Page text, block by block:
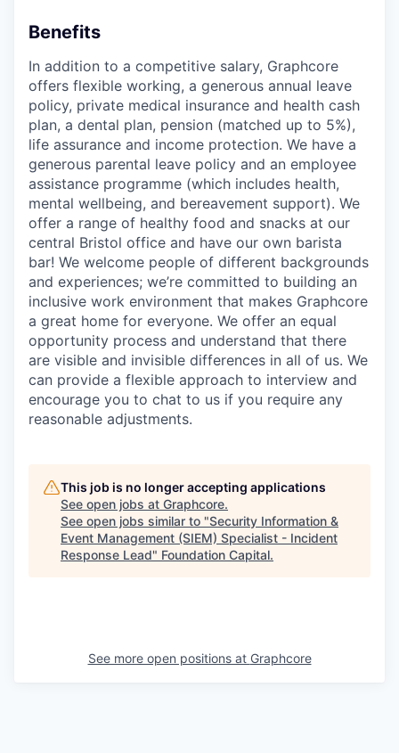
Benefits
In addition to a competitive salary, Graphcore
offers flexible working, a generous annual leave
policy, private medical insurance and health cash
plan, a dental plan, pension (matched up to 5%),
life assurance and income protection. We have a
generous parental leave policy and an employee
assistance programme (which includes health,
mental wellbeing, and bereavement support). We
offer a range of healthy food and snacks at our
central Bristol office and have our own barista
bar! We welcome people of different backgrounds
and experiences; we’re committed to building an
inclusive work environment that makes Graphcore
a great home for everyone. We offer an equal
opportunity process and understand that there
are visible and invisible differences in all of us. We
can provide a flexible approach to interview and
encourage you to chat to us if you require any
reasonable adjustments.
This job is no longer accepting applications
See open jobs at Graphcore.
See open jobs similar to "Security Information &
Event Management (SIEM) Specialist - Incident
Response Lead" Foundation Capital.
See more open positions at Graphcore